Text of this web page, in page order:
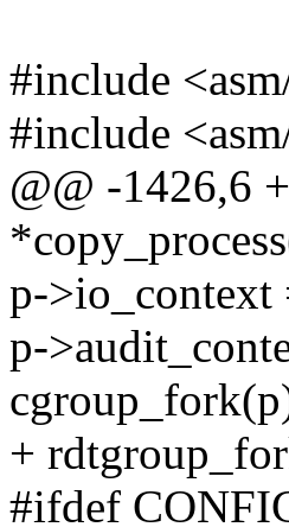
#include
#include
@@ -1426,6
p-
p-
+
#ifdef